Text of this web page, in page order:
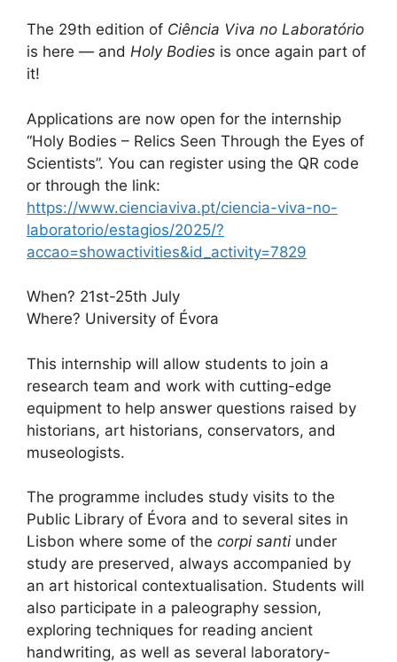
The 29th edition of Ciência Viva no Laboratório
is here — and Holy Bodies is once again part of
it!
Applications are now open for the internship
“Holy Bodies – Relics Seen Through the Eyes of
Scientists”. You can register using the QR code
or through the link:
https://www.cienciaviva.pt/ciencia-viva-no-
laboratorio/estagios/2025/?
accao=showactivities&id_activity=7829
When? 21st-25th July
Where? University of Évora
This internship will allow students to join a
research team and work with cutting-edge
equipment to help answer questions raised by
historians, art historians, conservators, and
museologists.
The programme includes study visits to the
Public Library of Évora and to several sites in
Lisbon where some of the corpi santi under
study are preserved, always accompanied by
an art historical contextualisation. Students will
also participate in a paleography session,
exploring techniques for reading ancient
handwriting, as well as several laboratory-